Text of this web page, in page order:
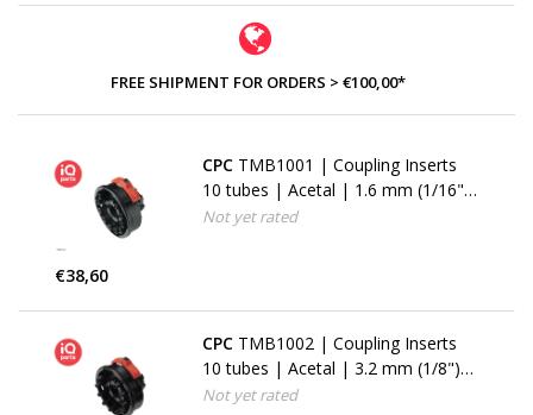
FREE SHIPMENT FOR ORDERS > €100,00*
CPC TMB1001 | Coupling Inserts
10 tubes | Acetal | 1.6 mm (1/16")
Hose barbs
Not yet rated
€38,60
CPC TMB1002 | Coupling Inserts
10 tubes | Acetal | 3.2 mm (1/8")
Hose barbs
Not yet rated